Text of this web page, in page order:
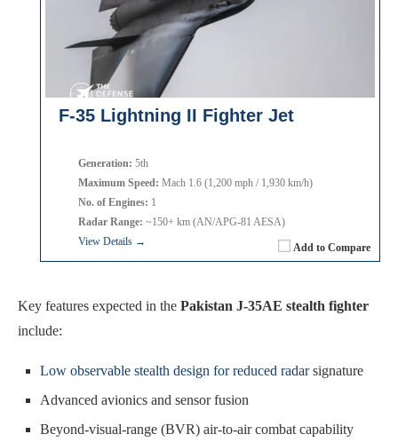
F-35 Lightning II Fighter Jet
Add to Compare
Generation: 5th
Maximum Speed: Mach 1.6 (1,200 mph / 1,930 km/h)
No. of Engines: 1
Radar Range: ~150+ km (AN/APG-81 AESA)
View Details →
Key features expected in the Pakistan J-35AE stealth fighter
include:
Low observable stealth design for reduced radarsignature
Advanced avionics and sensor fusion
Beyond-visual-range (BVR) air-to-air combat capability